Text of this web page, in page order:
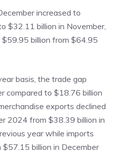
increased to
$32.11 billion in November,
billion from $64.95
basis, the trade gap
compared to $18.76 billion
exports declined
2024 from $38.39 billion in
year while imports
billion in December